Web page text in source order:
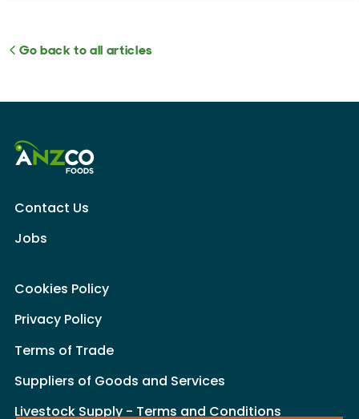
Go back to all articles
Contact Us
Jobs
Cookies Policy
Privacy Policy
Terms of Trade
Suppliers of Goods and Services
Livestock Supply - Terms and Conditions